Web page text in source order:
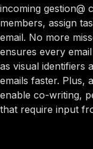
incoming gestion@
members, assign
email. No more
ensures every
as visual identifiers
emails faster. Plus,
enable co-writing,
that require input